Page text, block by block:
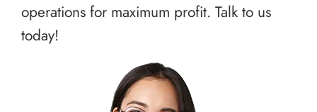
operations for maximum profit. Talk to us
today!